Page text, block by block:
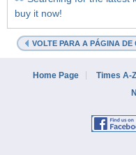
buy it now!
VOLTE PARA A PÁGINA
Home Page Times A-Z